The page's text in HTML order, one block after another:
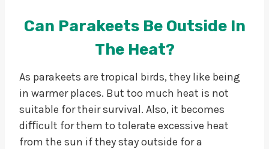
Can Parakeets Be Outside In
The Heat?
As parakeets are tropical birds, they like being
in warmer places. But too much heat is not
suitable for their survival. Also, it becomes
diﬃcult for them to tolerate excessive heat
from the sun if they stay outside for a